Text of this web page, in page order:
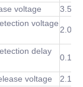
voltage
voltage
delay
0.1 S
voltage